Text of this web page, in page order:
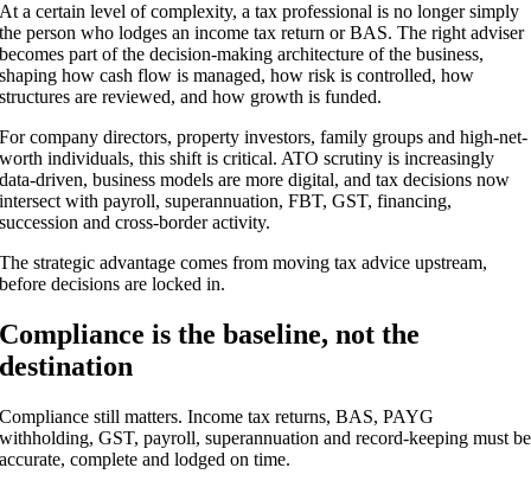
At a certain level of complexity, a tax professional is no longer simply
the person who lodges an income tax return or BAS. The right adviser
becomes part of the decision-making architecture of the business,
shaping how cash flow is managed, how risk is controlled, how
structures are reviewed, and how growth is funded.
For company directors, property investors, family groups and high-net-
worth individuals, this shift is critical. ATO scrutiny is increasingly
data-driven, business models are more digital, and tax decisions now
intersect with payroll, superannuation, FBT, GST, financing,
succession and cross-border activity.
The strategic advantage comes from moving tax advice upstream,
before decisions are locked in.
Compliance is the baseline, not the
destination
Compliance still matters. Income tax returns, BAS, PAYG
withholding, GST, payroll, superannuation and record-keeping must be
accurate, complete and lodged on time.